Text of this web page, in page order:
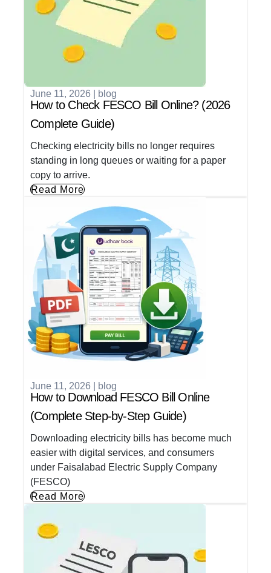
June 11, 2026 blog
How to Check FESCO Bill Online? (2026
Complete Guide)
Checking electricity bills no longer requires
standing in long queues or waiting for a paper
copy to arrive.
Read More
June 11, 2026 blog
How to Download FESCO Bill Online
(Complete Step-by-Step Guide)
Downloading electricity bills has become much
easier with digital services, and consumers
under Faisalabad Electric Supply Company
(FESCO)
Read More